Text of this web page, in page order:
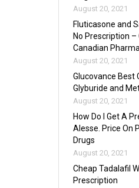
August 20, 2021
Fluticasone and
No Prescription –
Canadian
August 20, 2021
Glucovance Best
Glyburide and
August 20, 2021
How Do I Get A
Alesse. Price On
Drugs
August 20, 2021
Cheap Tadalafil
Prescription